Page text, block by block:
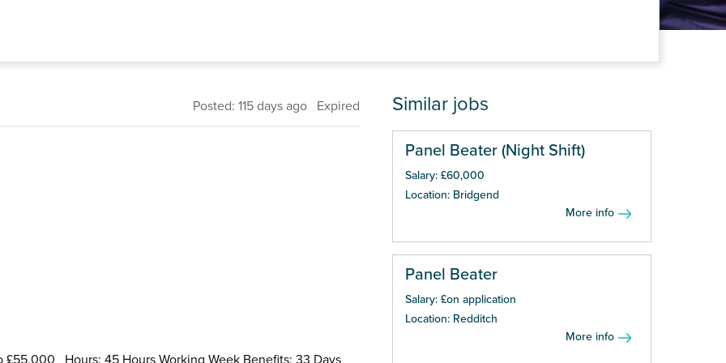
Posted: 115 days ago Expired Similar jobs
Panel Beater (Night Shift)
Salary: £60,000
Location: Bridgend
More info
Panel Beater
Salary: £on application
Location: Redditch
More info